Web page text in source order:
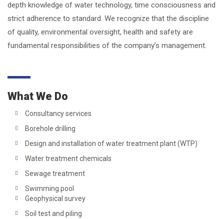
depth knowledge of water technology, time consciousness and
strict adherence to standard. We recognize that the discipline
of quality, environmental oversight, health and safety are
fundamental responsibilities of the company’s management.
What We Do
Consultancy services
Borehole drilling
Design and installation of water treatment plant (WTP)
Water treatment chemicals
Sewage treatment
Swimming pool
Geophysical survey
Soil test and piling